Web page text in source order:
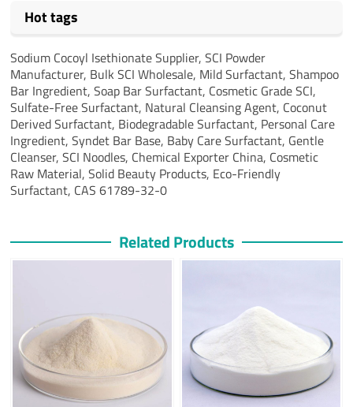
Hot tags
Sodium Cocoyl Isethionate Supplier, SCI Powder
Manufacturer, Bulk SCI Wholesale, Mild Surfactant, Shampoo
Bar Ingredient, Soap Bar Surfactant, Cosmetic Grade SCI,
Sulfate-Free Surfactant, Natural Cleansing Agent, Coconut
Derived Surfactant, Biodegradable Surfactant, Personal Care
Ingredient, Syndet Bar Base, Baby Care Surfactant, Gentle
Cleanser, SCI Noodles, Chemical Exporter China, Cosmetic
Raw Material, Solid Beauty Products, Eco-Friendly
Surfactant, CAS 61789-32-0
Related Products